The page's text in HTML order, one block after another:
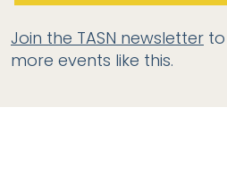
Join the TASN newsletter
more events like this.